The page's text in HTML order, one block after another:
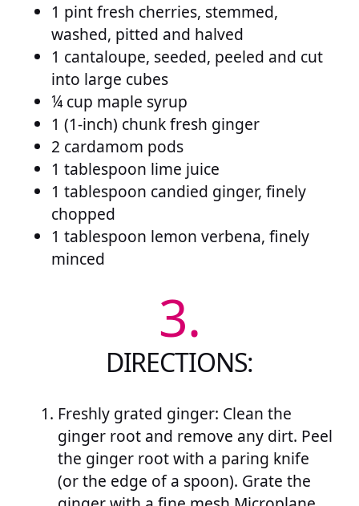
1 pint fresh cherries, stemmed,
washed, pitted and halved
1 cantaloupe, seeded, peeled and cut
into large cubes
¼ cup maple syrup
1 (1-inch) chunk fresh ginger
2 cardamom pods
1 tablespoon lime juice
1 tablespoon candied ginger, finely
chopped
1 tablespoon lemon verbena, finely
minced
3.
DIRECTIONS:
Freshly grated ginger: Clean the
ginger root and remove any dirt. Peel
the ginger root with a paring knife
(or the edge of a spoon). Grate the